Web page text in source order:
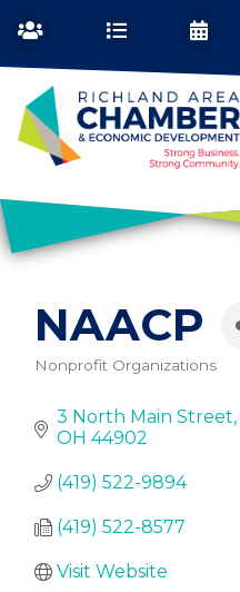
NAACP
Categories
Nonprofit Organizations
3 North Main Street
OH 44902
(419) 522-9894
(419) 522-8577
Visit Website